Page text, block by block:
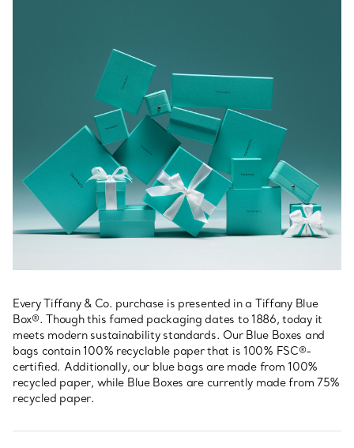
Every Tiffany & Co. purchase is presented in a Tiffany Blue
Box®. Though this famed packaging dates to 1886, today it
meets modern sustainability standards. Our Blue Boxes and
bags contain 100% recyclable paper that is 100% FSC®-
certified. Additionally, our blue bags are made from 100%
recycled paper, while Blue Boxes are currently made from 75%
recycled paper.